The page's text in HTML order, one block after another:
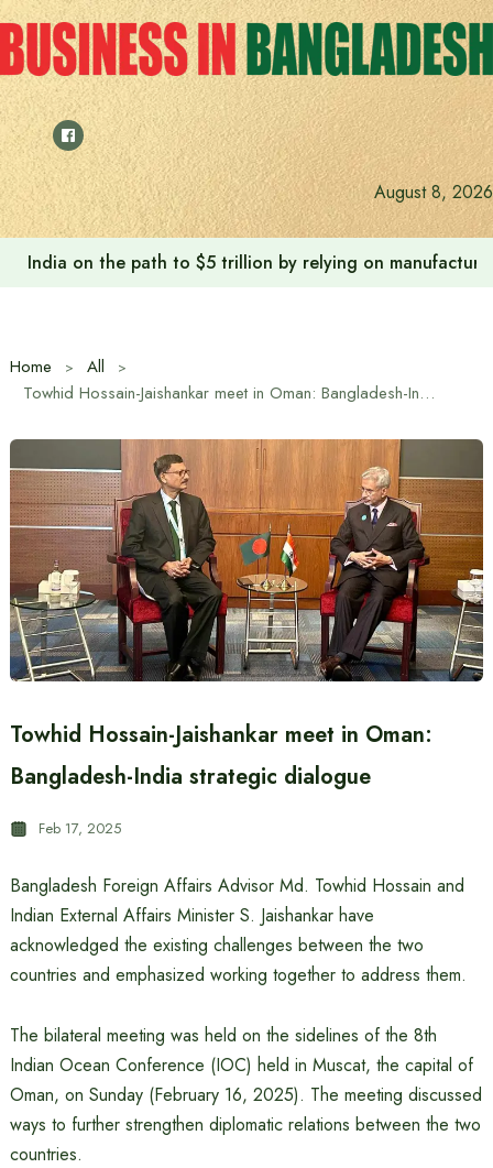
Skip
to
content
August 8, 2026
Anushree’s dream fulfilled after meeting Prime Minister
Home
All
Towhid Hossain-Jaishankar meet in Oman: Bangladesh-India strategic dialogue
Towhid Hossain-Jaishankar meet in Oman:
Bangladesh-India strategic dialogue
Feb 17, 2025
Bangladesh Foreign Affairs Advisor Md. Towhid Hossain and
Indian External Affairs Minister S. Jaishankar have
acknowledged the existing challenges between the two
countries and emphasized working together to address them.
The bilateral meeting was held on the sidelines of the 8th
Indian Ocean Conference (IOC) held in Muscat, the capital of
Oman, on Sunday (February 16, 2025). The meeting discussed
ways to further strengthen diplomatic relations between the two
countries.